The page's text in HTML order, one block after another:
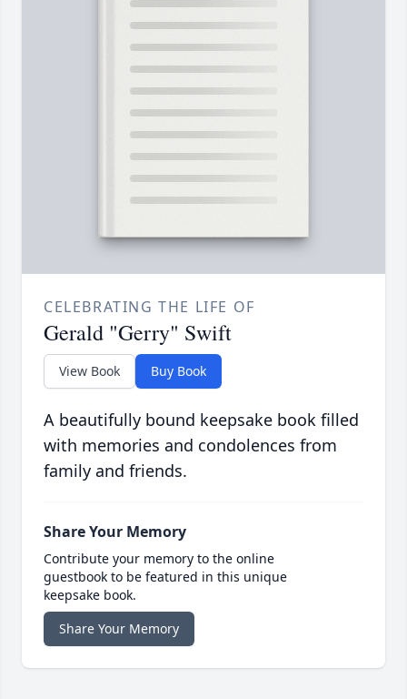
CELEBRATING THE LIFE OF
Gerald "Gerry" Swift
View Book Buy Book
A beautifully bound keepsake book filled
with memories and condolences from
family and friends.
Share Your Memory
Contribute your memory to the online
guestbook to be featured in this unique
keepsake book.
Share Your Memory